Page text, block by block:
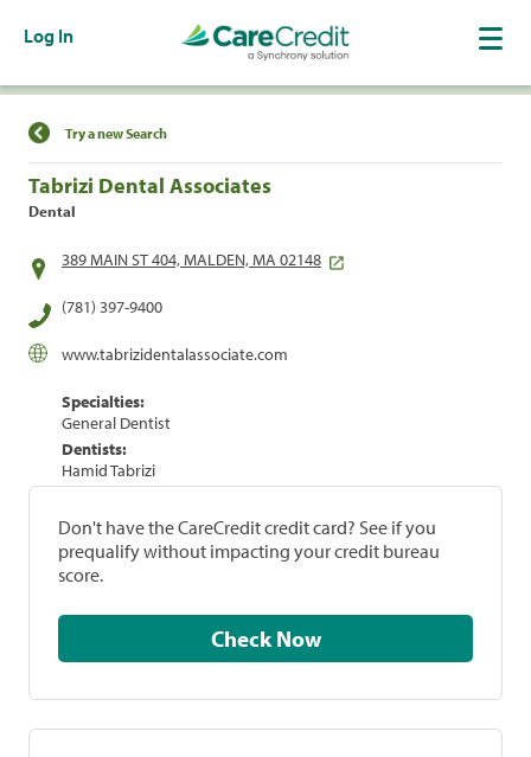
Log In
Find a Location
Try a new Search
Tabrizi Dental Associates
Dental
389 MAIN ST 404, MALDEN, MA 02148
(781) 397-9400
www.tabrizidentalassociate.com
Specialties:
General Dentist
Dentists:
Hamid Tabrizi
Don't have the CareCredit credit card? See if you
prequalify without impacting your credit bureau
score.
Check Now